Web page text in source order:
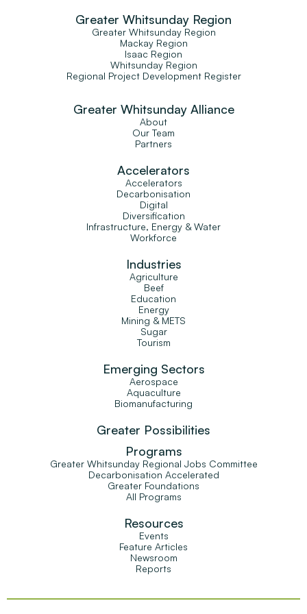
Greater Whitsunday Region
Greater Whitsunday Region
Mackay Region
Isaac Region
Whitsunday Region
Regional Project Development Register
Greater Whitsunday Alliance
About
Our Team
Partners
Accelerators
Accelerators
Decarbonisation
Digital
Diversification
Infrastructure, Energy & Water
Workforce
Industries
Agriculture
Beef
Education
Energy
Mining & METS
Sugar
Tourism
Emerging Sectors
Aerospace
Aquaculture
Biomanufacturing
Greater Possibilities
Programs
Greater Whitsunday Regional Jobs Committee
Decarbonisation Accelerated
Greater Foundations
All Programs
Resources
Events
Feature Articles
Newsroom
Reports